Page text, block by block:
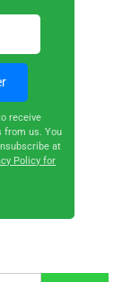
receive
from us. You
at
Policy for